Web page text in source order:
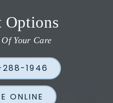
Options
Your Care
288-1946
ONLINE